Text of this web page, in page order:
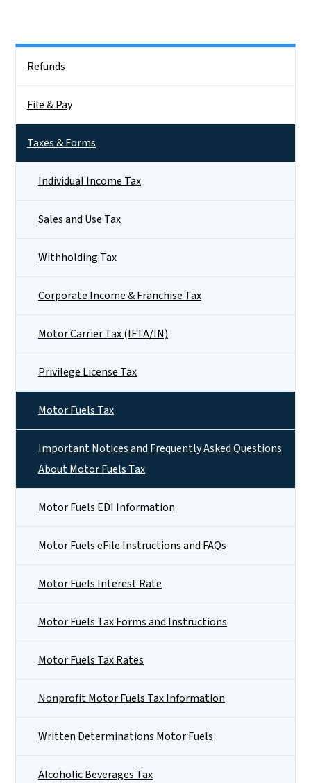
Refunds
File & Pay
Taxes & Forms
Individual Income Tax
Sales and Use Tax
Withholding Tax
Corporate Income & Franchise Tax
Motor Carrier Tax (IFTA/IN)
Privilege License Tax
Motor Fuels Tax
Important Notices and Frequently Asked Questions
About Motor Fuels Tax
Motor Fuels EDI Information
Motor Fuels eFile Instructions and FAQs
Motor Fuels Interest Rate
Motor Fuels Tax Forms and Instructions
Motor Fuels Tax Rates
Nonprofit Motor Fuels Tax Information
Written Determinations Motor Fuels
Alcoholic Beverages Tax